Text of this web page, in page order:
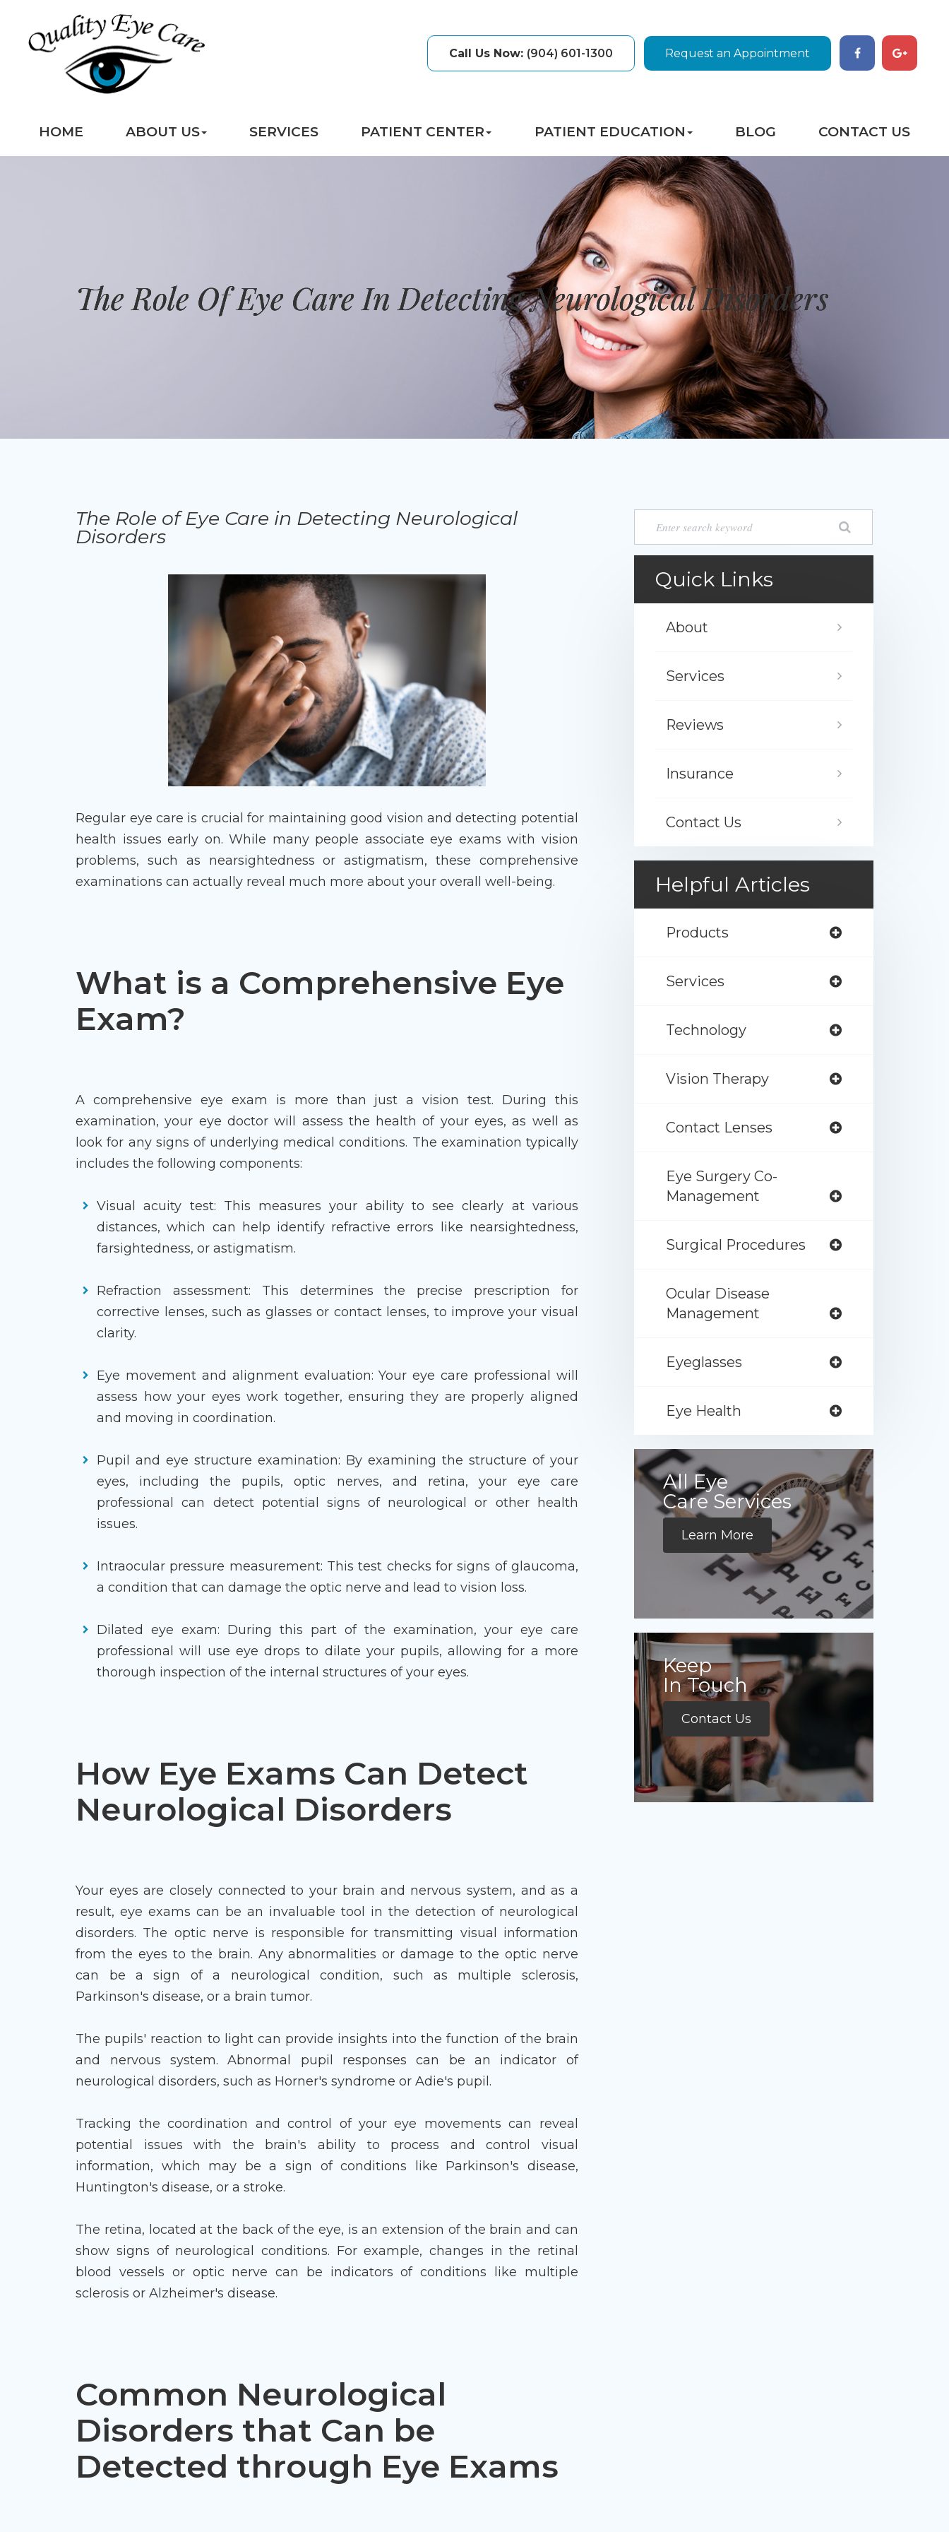
Call Us Now: (904) 601-1300 Request an Appointment
HOME ABOUT US SERVICES PATIENT CENTER PATIENT EDUCATION BLOG CONTACT US
The Role Of Eye Care In Detecting Neurological Disorders
The Role Of Eye Care In Detecting Neurological Disorders
The Role Of Eye Care In Detecting Neurological Disorders
The Role of Eye Care in Detecting Neurological
Disorders
Regular eye care is crucial for maintaining good vision and detecting potential
health issues early on. While many people associate eye exams with vision
problems, such as nearsightedness or astigmatism, these comprehensive
examinations can actually reveal much more about your overall well-being.
What is a Comprehensive Eye
Exam?
A comprehensive eye exam is more than just a vision test. During this
examination, your eye doctor will assess the health of your eyes, as well as
look for any signs of underlying medical conditions. The examination typically
includes the following components:
Visual acuity test: This measures your ability to see clearly at various
distances, which can help identify refractive errors like nearsightedness,
farsightedness, or astigmatism.
Refraction assessment: This determines the precise prescription for
corrective lenses, such as glasses or contact lenses, to improve your visual
clarity.
Eye movement and alignment evaluation: Your eye care professional will
assess how your eyes work together, ensuring they are properly aligned
and moving in coordination.
Pupil and eye structure examination: By examining the structure of your
eyes, including the pupils, optic nerves, and retina, your eye care
professional can detect potential signs of neurological or other health
issues.
Intraocular pressure measurement: This test checks for signs of glaucoma,
a condition that can damage the optic nerve and lead to vision loss.
Dilated eye exam: During this part of the examination, your eye care
professional will use eye drops to dilate your pupils, allowing for a more
thorough inspection of the internal structures of your eyes.
How Eye Exams Can Detect
Neurological Disorders
Your eyes are closely connected to your brain and nervous system, and as a
result, eye exams can be an invaluable tool in the detection of neurological
disorders. The optic nerve is responsible for transmitting visual information
from the eyes to the brain. Any abnormalities or damage to the optic nerve
can be a sign of a neurological condition, such as multiple sclerosis,
Parkinson's disease, or a brain tumor.
The pupils' reaction to light can provide insights into the function of the brain
and nervous system. Abnormal pupil responses can be an indicator of
neurological disorders, such as Horner's syndrome or Adie's pupil.
Tracking the coordination and control of your eye movements can reveal
potential issues with the brain's ability to process and control visual
information, which may be a sign of conditions like Parkinson's disease,
Huntington's disease, or a stroke.
The retina, located at the back of the eye, is an extension of the brain and can
show signs of neurological conditions. For example, changes in the retinal
blood vessels or optic nerve can be indicators of conditions like multiple
sclerosis or Alzheimer's disease.
Common Neurological
Disorders that Can be
Detected through Eye Exams
Quick Links
About
Services
Reviews
Insurance
Contact Us
Helpful Articles
Products
Services
Technology
Vision Therapy
Contact Lenses
Eye Surgery Co-
Management
Surgical Procedures
Ocular Disease
Management
Eyeglasses
Eye Health
All Eye
Care Services
Learn More
Keep
In Touch
Contact Us